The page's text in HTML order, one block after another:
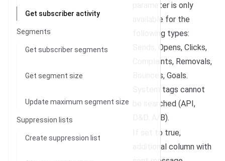
Get subscriber activity
Segments
Get subscriber segments
Get segment size
Update maximum segment size
Suppression lists
Create suppression list
parameter is only
available for the
following types:
Sends, Opens, Clicks,
Complaints, Removals,
Bounces, Goals.
System tags cannot
be searched (API,
D&D, A/B).
If set to true,
additional column with